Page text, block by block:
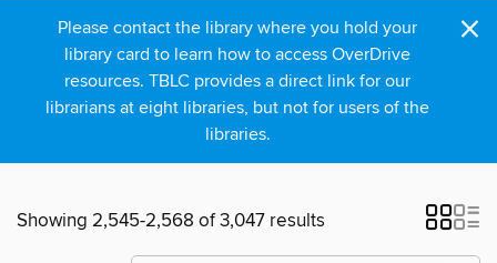
Please contact the library where you hold your
library card to learn how to access OverDrive
resources. TBLC provides a direct link for our
librarians at eight libraries, but not for users of the
libraries.
×
Showing 2,545-2,568 of 3,047 results